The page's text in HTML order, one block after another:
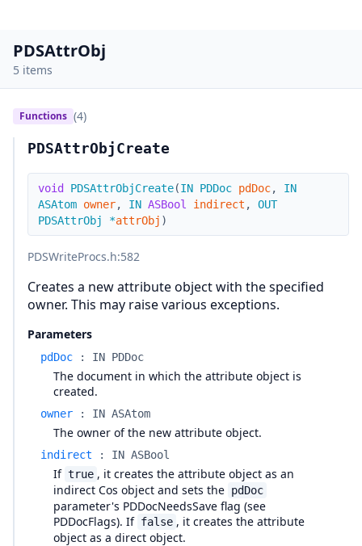
PDSAttrObj
5 items
Functions (4)
PDSAttrObjCreate
void PDSAttrObjCreate(IN PDDoc pdDoc,
IN
ASAtom owner, IN ASBool indirect ,
OUT
PDSAttrObj
*attrObj )
PDSWriteProcs.h:582
Creates a new attribute object with the specified
owner. This may raise various exceptions.
Parameters
pdDoc : IN PDDoc
The document in which the attribute object is
created.
owner : IN ASAtom
The owner of the new attribute object.
indirect : IN ASBool
If true , it creates the attribute object as an
indirect Cos object and sets the pdDoc
parameter's PDDocNeedsSave flag (see
PDDocFlags). If false , it creates the attribute
object as a direct object.